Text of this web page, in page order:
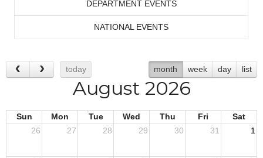
DEPARTMENT EVENTS
NATIONAL EVENTS
today month week day list
August 2026
Sun Mon Tue Wed Thu Fri
Sat
26
27 28 29 30 31 1